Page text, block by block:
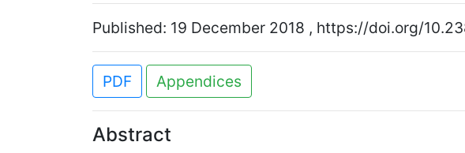
Published: 19 December 2018 , https://doi.org/
PDF Appendices
Abstract